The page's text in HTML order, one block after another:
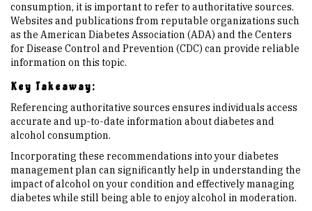
consumption, it is important to refer to authoritative sources.
Websites and publications from reputable organizations such
as the American Diabetes Association (ADA) and the Centers
for Disease Control and Prevention (CDC) can provide reliable
information on this topic.
Key Takeaway:
Referencing authoritative sources ensures individuals access
accurate and up-to-date information about diabetes and
alcohol consumption.
Incorporating these recommendations into your diabetes
management plan can significantly help in understanding the
impact of alcohol on your condition and effectively managing
diabetes while still being able to enjoy alcohol in moderation.